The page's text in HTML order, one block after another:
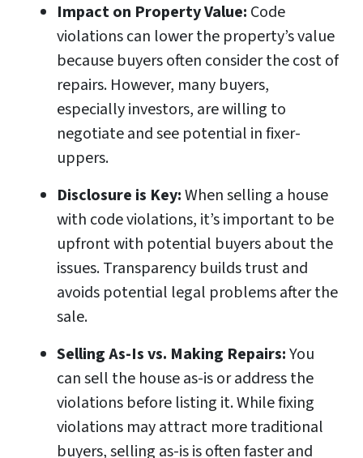
Impact on Property Value: Code
violations can lower the property’s value
because buyers often consider the cost of
repairs. However, many buyers,
especially investors, are willing to
negotiate and see potential in fixer-
uppers.
Disclosure is Key:When selling a house
with code violations, it’s important to be
upfront with potential buyers about the
issues. Transparency builds trust and
avoids potential legal problems after the
sale.
Selling As-Is vs. Making Repairs:You
can sell the house as-is or address the
violations before listing it. While fixing
violations may attract more traditional
buyers, selling as-is is often faster and